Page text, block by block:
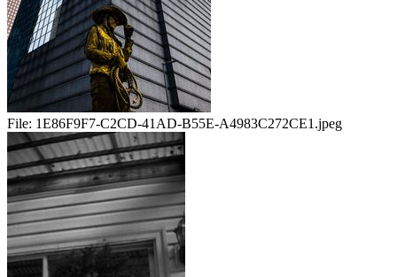
File: 1E86F9F7-C2CD-41AD-B55E-A4983C272CE1.jpeg